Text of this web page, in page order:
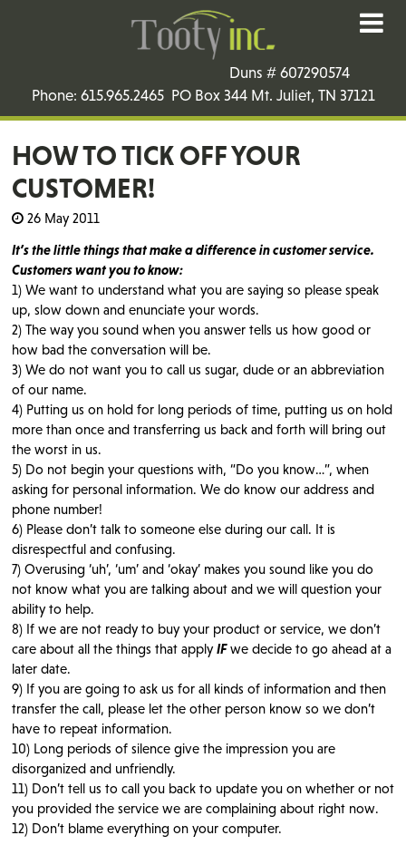
Duns # 607290574
Phone: 615.965.2465 PO Box 344 Mt. Juliet, TN 37121
HOW TO TICK OFF YOUR
CUSTOMER!
26 May 2011
It’s the little things that make a difference in customer service.
Customers want you to know:
1) We want to understand what you are saying so please speak
up, slow down and enunciate your words.
2) The way you sound when you answer tells us how good or
how bad the conversation will be.
3) We do not want you to call us sugar, dude or an abbreviation
of our name.
4) Putting us on hold for long periods of time, putting us on hold
more than once and transferring us back and forth will bring out
the worst in us.
5) Do not begin your questions with, “Do you know…”, when
asking for personal information. We do know our address and
phone number!
6) Please don’t talk to someone else during our call. It is
disrespectful and confusing.
7) Overusing ‘uh’, ‘um’ and ‘okay’ makes you sound like you do
not know what you are talking about and we will question your
ability to help.
8) If we are not ready to buy your product or service, we don’t
care about all the things that applyIFwe decide to go ahead at a
later date.
9) If you are going to ask us for all kinds of information and then
transfer the call, please let the other person know so we don’t
have to repeat information.
10) Long periods of silence give the impression you are
disorganized and unfriendly.
11) Don’t tell us to call you back to update you on whether or not
you provided the service we are complaining about right now.
12) Don’t blame everything on your computer.